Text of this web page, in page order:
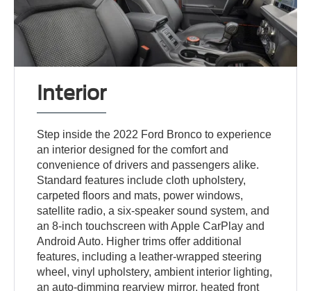
Interior
Step inside the 2022 Ford Bronco to experience
an interior designed for the comfort and
convenience of drivers and passengers alike.
Standard features include cloth upholstery,
carpeted floors and mats, power windows,
satellite radio, a six-speaker sound system, and
an 8-inch touchscreen with Apple CarPlay and
Android Auto. Higher trims offer additional
features, including a leather-wrapped steering
wheel, vinyl upholstery, ambient interior lighting,
an auto-dimming rearview mirror, heated front